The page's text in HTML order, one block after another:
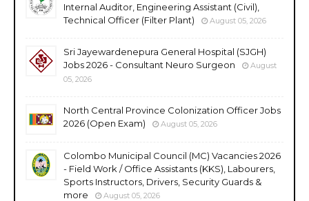
Internal Auditor, Engineering Assistant (Civil),
Technical Officer (Filter Plant)
August 05, 2026
Sri Jayewardenepura General Hospital (SJGH)
Jobs 2026 - Consultant Neuro Surgeon
August
05, 2026
North Central Province Colonization Officer Jobs
2026 (Open Exam)
August 05, 2026
Colombo Municipal Council (MC) Vacancies 2026
- Field Work / Office Assistants (KKS), Labourers,
Sports Instructors, Drivers, Security Guards &
more
August 05, 2026